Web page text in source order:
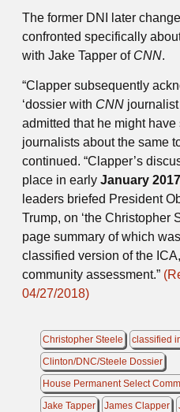
The former DNI later
confronted specifically
with Jake Tapper of CNN.
“Clapper subsequently
‘dossier with CNN journalist
admitted that he might
journalists about the same
continued. “Clapper’s
place in early January 2017
leaders briefed President
Trump, on ‘the Christopher
page summary of which
classified version of the
community assessment.”
04/27/2018)
Christopher Steele
classified
Clinton/DNC/Steele Dossier
House Permanent Select
Jake Tapper
James Clapper